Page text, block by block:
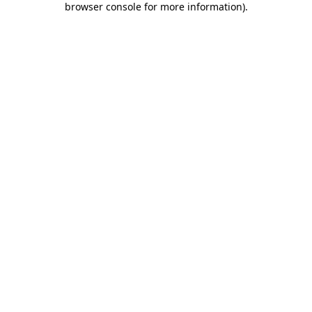
browser console for more information).